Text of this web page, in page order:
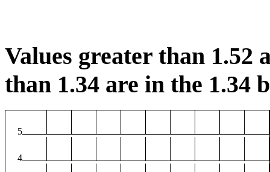
Values greater than 1.52
than 1.34 are in the 1.34
5
4